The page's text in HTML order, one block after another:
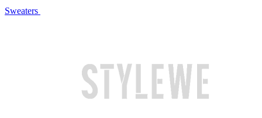
Sweaters